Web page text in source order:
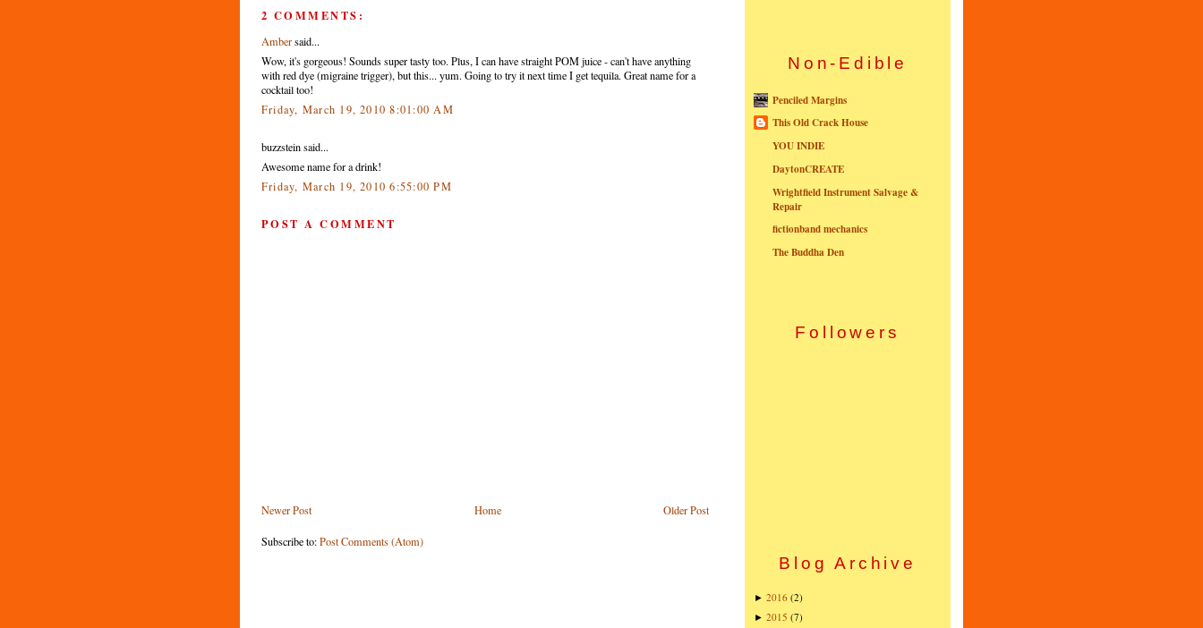
2 COMMENTS:
Ambersaid...
Wow, it's gorgeous! Sounds super tasty too. Plus, I can have straight POM juice - can't have anything
with red dye (migraine trigger), but this... yum. Going to try it next time I get tequila. Great name for a
cocktail too!
Friday, March 19, 2010 8:01:00 AM
buzzstein said...
Awesome name for a drink!
Friday, March 19, 2010 6:55:00 PM
POST A COMMENT
Newer Post Older Post
Home
Subscribe to:Post Comments (Atom)
Non-Edible
Penciled Margins
This Old Crack House
YOU INDIE
DaytonCREATE
Wrightfield Instrument Salvage &
Repair
fictionband mechanics
The Buddha Den
Followers
Blog Archive
► 2016 (2)
► 2015 (7)